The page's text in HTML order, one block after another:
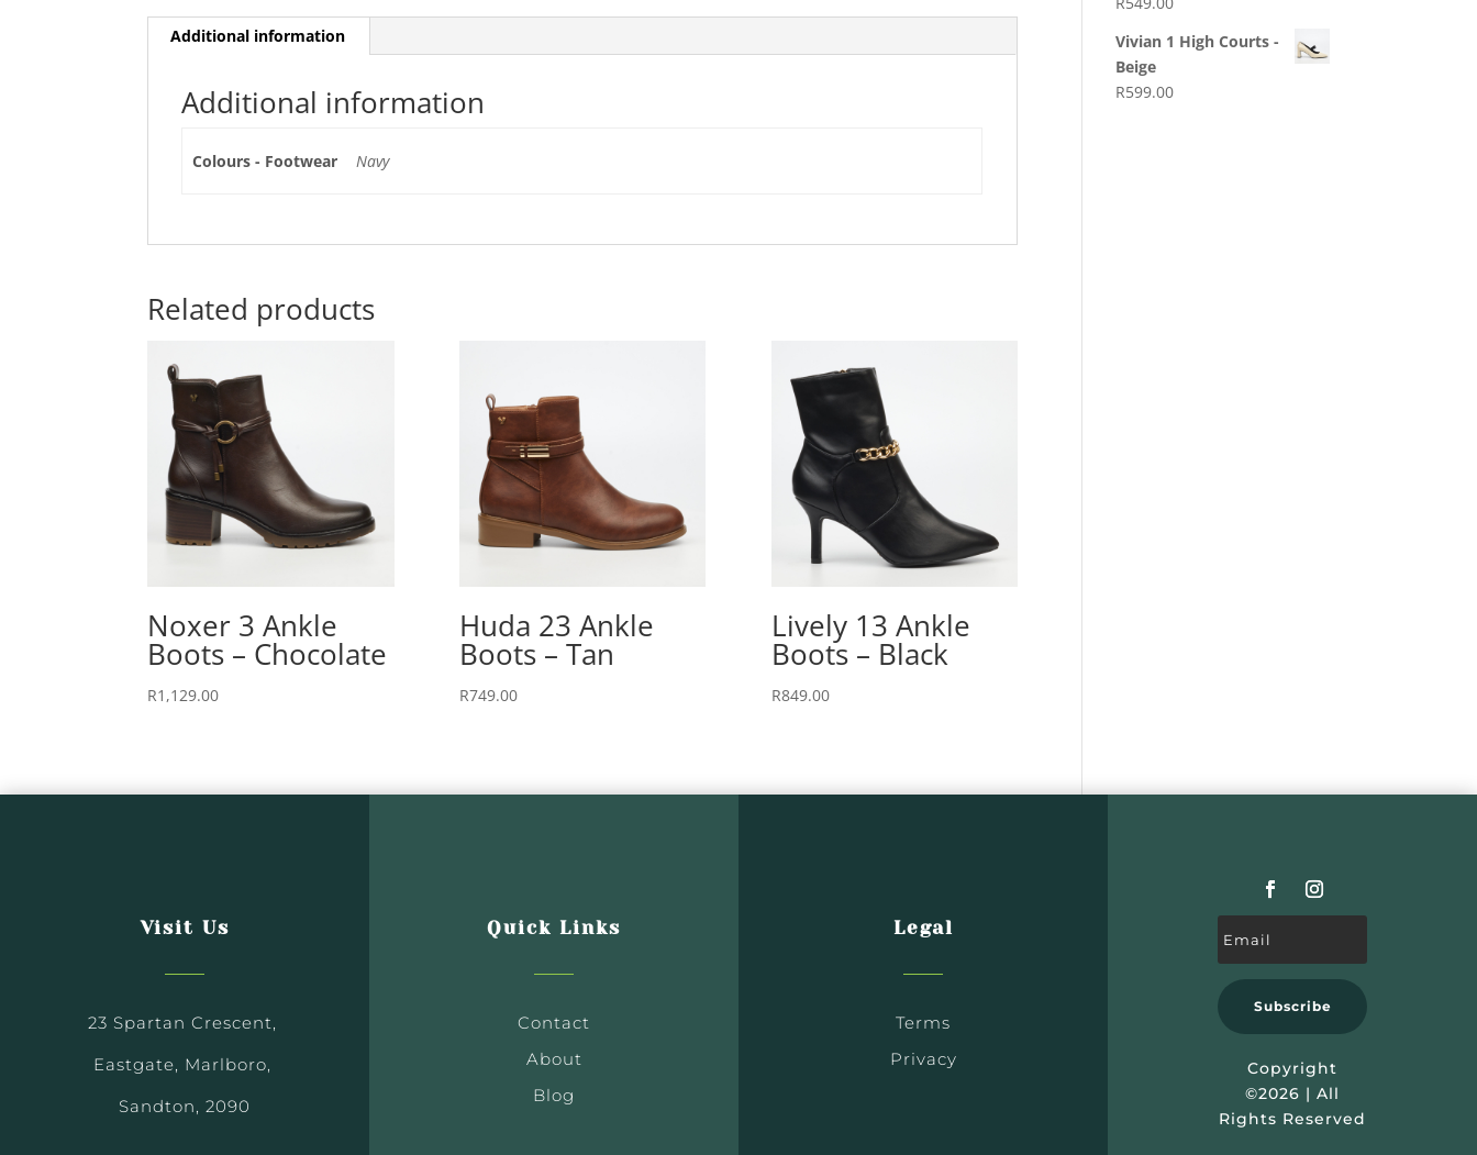
Additional information
Additional information
Colours - Footwear Navy
Related products
Noxer 3 Ankle
Boots – Chocolate
R1,129.00
Huda 23 Ankle
Boots – Tan
R749.00
Lively 13 Ankle
Boots – Black
R849.00
Vivian 1 High Courts -
Beige
R599.00
Visit Us
23 Spartan Crescent,
Eastgate, Marlboro,
Sandton, 2090
Quick Links
Contact
About
Blog
Legal
Terms
Privacy
Subscribe
Copyright
©2026 | All
Rights Reserved